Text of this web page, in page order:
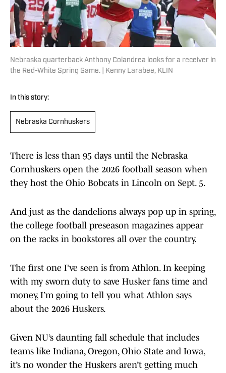
Nebraska quarterback Anthony Colandrea looks for a receiver in
the Red-White Spring Game. | Kenny Larabee, KLIN
In this story:
Nebraska Cornhuskers
There is less than 95 days until the Nebraska
Cornhuskers open the 2026 football season when
they host the Ohio Bobcats in Lincoln on Sept. 5.
And just as the dandelions always pop up in spring,
the college football preseason magazines appear
on the racks in bookstores all over the country.
The first one I’ve seen is from Athlon. In keeping
with my sworn duty to save Husker fans time and
money, I’m going to tell you what Athlon says
about the 2026 Huskers.
Given NU’s daunting fall schedule that includes
teams like Indiana, Oregon, Ohio State and Iowa,
it’s no wonder the Huskers aren’t getting much